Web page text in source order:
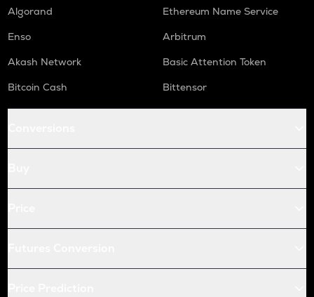
Algorand
Ethereum Name Service
Enso
Arbitrum
Akash Network
Basic Attention Token
Bitcoin Cash
Bittensor